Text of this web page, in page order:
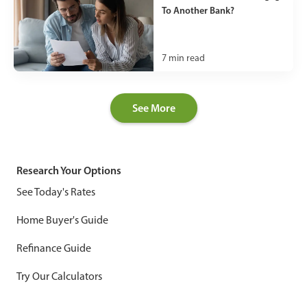
To Another Bank?
7 min read
See More
Research Your Options
See Today's Rates
Home Buyer's Guide
Refinance Guide
Try Our Calculators